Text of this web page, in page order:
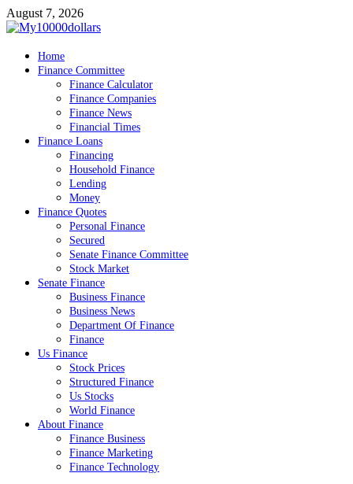
Skip
to
August 7, 2026
My10000dollars
World Finance
Home
Finance Committee
Finance Calculator
Finance Companies
Finance News
Financial Times
Finance Loans
Financing
Household Finance
Lending
Money
Finance Quotes
Personal Finance
Secured
Senate Finance Committee
Stock Market
Senate Finance
Business Finance
Business News
Department Of Finance
Finance
Us Finance
Stock Prices
Structured Finance
Us Stocks
World Finance
About Finance
Finance Business
Finance Marketing
Finance Technology